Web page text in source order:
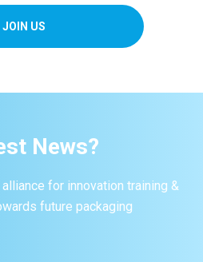
JOIN US
News?
for innovation training &
future packaging